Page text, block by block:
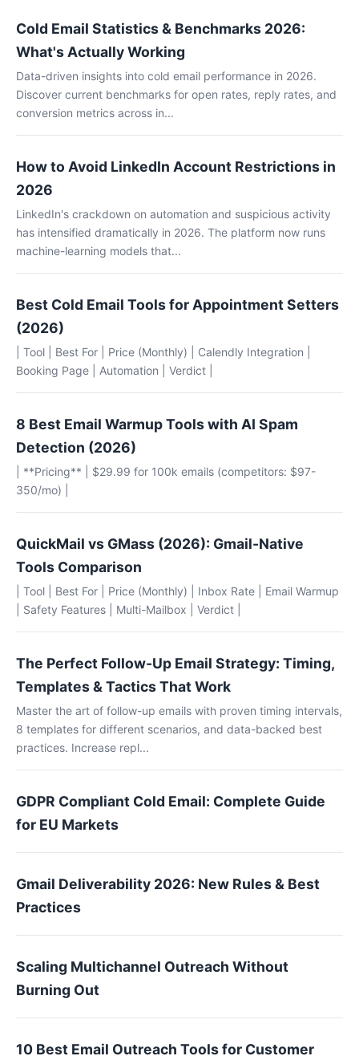
Cold Email Statistics & Benchmarks 2026:
What's Actually Working
Data-driven insights into cold email performance in 2026.
Discover current benchmarks for open rates, reply rates, and
conversion metrics across in...
How to Avoid LinkedIn Account Restrictions in
2026
LinkedIn's crackdown on automation and suspicious activity
has intensified dramatically in 2026. The platform now runs
machine-learning models that...
Best Cold Email Tools for Appointment Setters
(2026)
| Tool | Best For | Price (Monthly) | Calendly Integration |
Booking Page | Automation | Verdict |
8 Best Email Warmup Tools with AI Spam
Detection (2026)
| **Pricing** | $29.99 for 100k emails (competitors: $97-
350/mo) |
QuickMail vs GMass (2026): Gmail-Native
Tools Comparison
| Tool | Best For | Price (Monthly) | Inbox Rate | Email Warmup
| Safety Features | Multi-Mailbox | Verdict |
The Perfect Follow-Up Email Strategy: Timing,
Templates & Tactics That Work
Master the art of follow-up emails with proven timing intervals,
8 templates for different scenarios, and data-backed best
practices. Increase repl...
GDPR Compliant Cold Email: Complete Guide
for EU Markets
Gmail Deliverability 2026: New Rules & Best
Practices
Scaling Multichannel Outreach Without
Burning Out
10 Best Email Outreach Tools for Customer